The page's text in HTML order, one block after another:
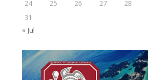
24
25 26 27 28
31
« Jul